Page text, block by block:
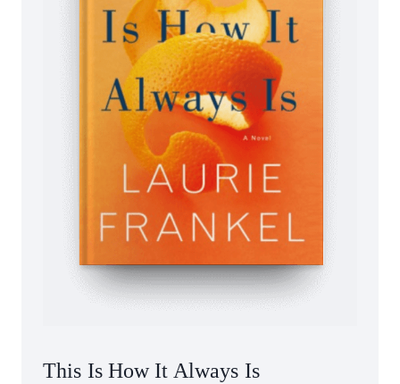
This Is How It Always Is